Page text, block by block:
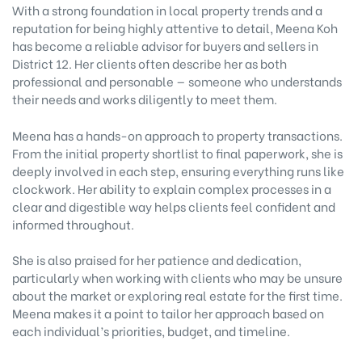
With a strong foundation in local property trends and a
reputation for being highly attentive to detail, Meena Koh
has become a reliable advisor for buyers and sellers in
District 12. Her clients often describe her as both
professional and personable — someone who understands
their needs and works diligently to meet them.
Meena has a hands-on approach to property transactions.
From the initial property shortlist to final paperwork, she is
deeply involved in each step, ensuring everything runs like
clockwork. Her ability to explain complex processes in a
clear and digestible way helps clients feel confident and
informed throughout.
She is also praised for her patience and dedication,
particularly when working with clients who may be unsure
about the market or exploring real estate for the first time.
Meena makes it a point to tailor her approach based on
each individual’s priorities, budget, and timeline.